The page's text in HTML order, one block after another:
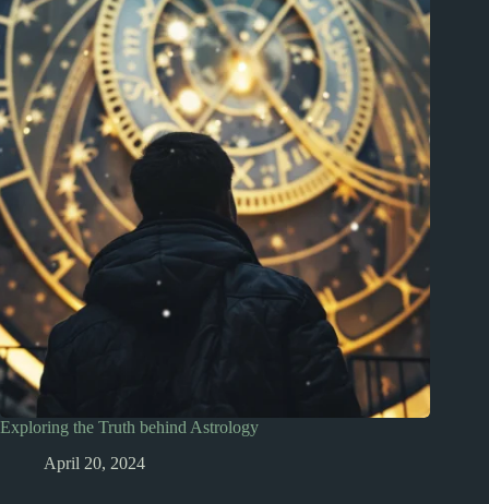
Exploring the Truth behind Astrology
April 20, 2024